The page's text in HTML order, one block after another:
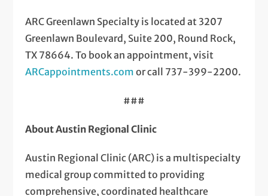
ARC Greenlawn Specialty is located at 3207
Greenlawn Boulevard, Suite 200, Round Rock,
TX 78664. To book an appointment, visit
ARCappointments.com or call 737-399-2200.
###
About Austin Regional Clinic
Austin Regional Clinic (ARC) is a multispecialty
medical group committed to providing
comprehensive, coordinated healthcare